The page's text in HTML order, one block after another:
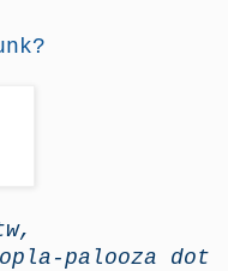
palooza dot